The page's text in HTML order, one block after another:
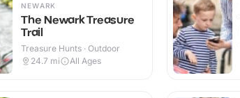
NEWARK
The Newark Treasure
Trail
Treasure Hunts · Outdoor
24.7 mi All Ages